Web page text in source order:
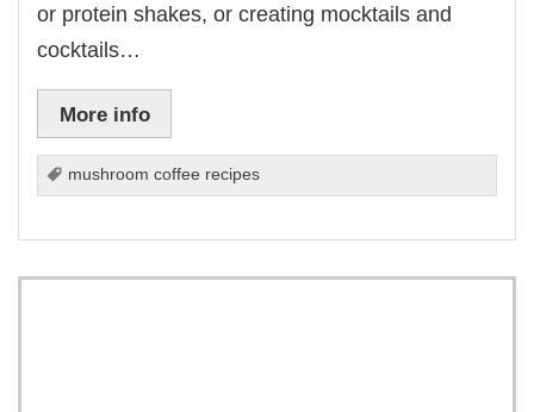
or protein shakes, or creating mocktails and
cocktails…
More info
mushroom coffee recipes